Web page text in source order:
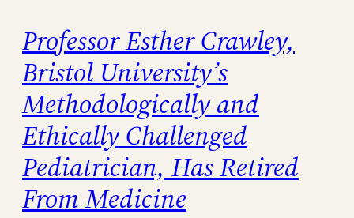
Professor Esther Crawley,
Bristol University’s
Methodologically and
Ethically Challenged
Pediatrician, Has Retired
From Medicine